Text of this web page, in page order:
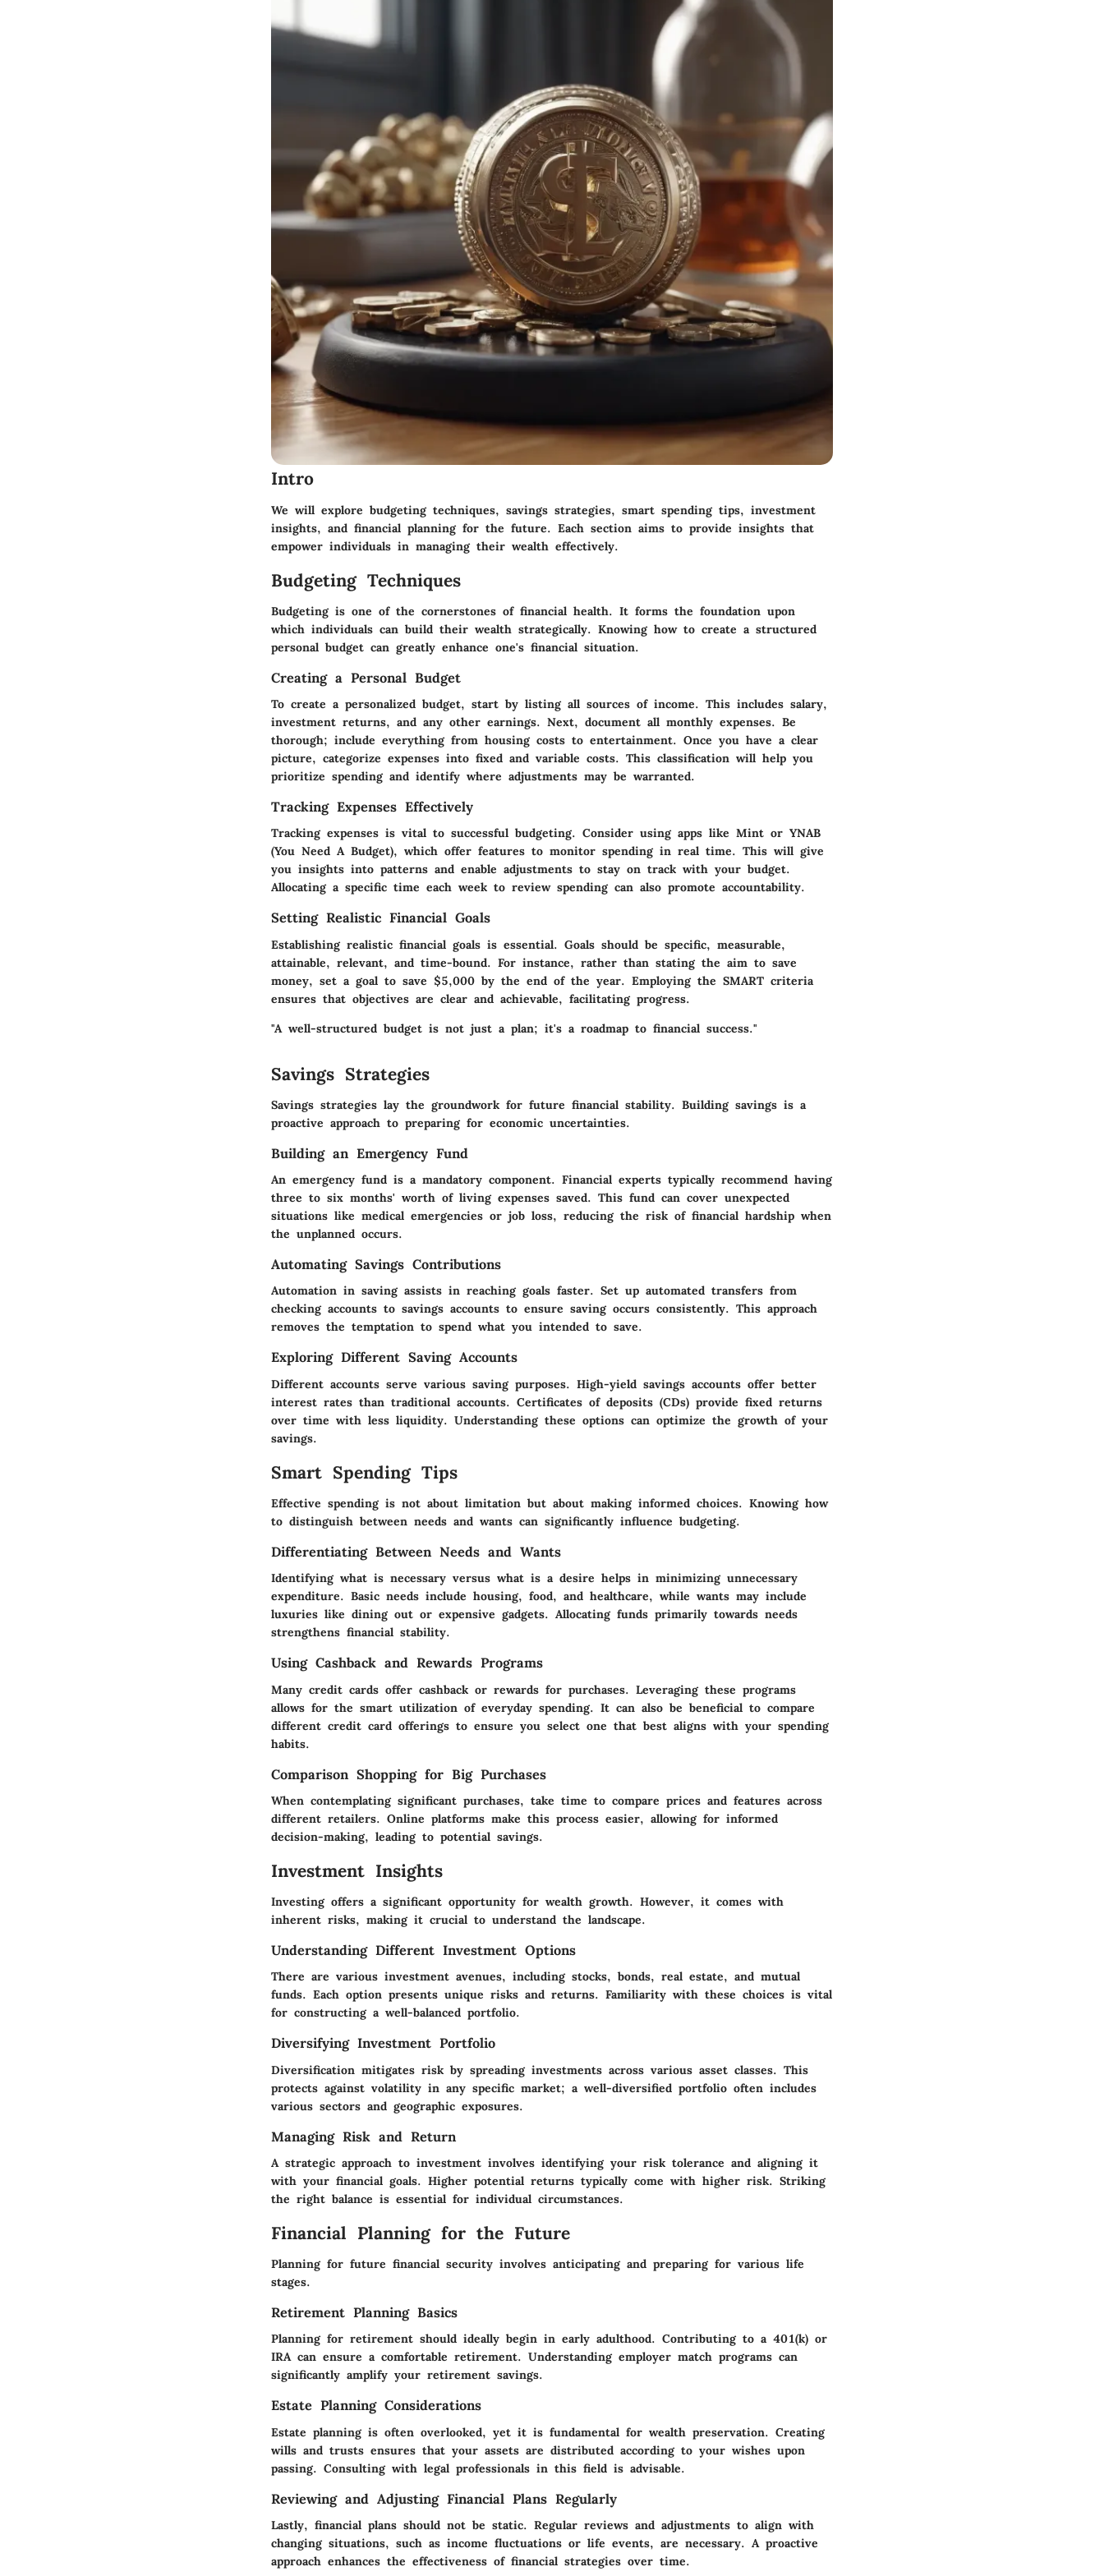
Intro
We will explore budgeting techniques, savings strategies, smart spending tips, investment
insights, and financial planning for the future. Each section aims to provide insights that
empower individuals in managing their wealth effectively.
Budgeting Techniques
Budgeting is one of the cornerstones of financial health. It forms the foundation upon
which individuals can build their wealth strategically. Knowing how to create a structured
personal budget can greatly enhance one's financial situation.
Creating a Personal Budget
To create a personalized budget, start by listing all sources of income. This includes salary,
investment returns, and any other earnings. Next, document all monthly expenses. Be
thorough; include everything from housing costs to entertainment. Once you have a clear
picture, categorize expenses into fixed and variable costs. This classification will help you
prioritize spending and identify where adjustments may be warranted.
Tracking Expenses Effectively
Tracking expenses is vital to successful budgeting. Consider using apps like Mint or YNAB
(You Need A Budget), which offer features to monitor spending in real time. This will give
you insights into patterns and enable adjustments to stay on track with your budget.
Allocating a specific time each week to review spending can also promote accountability.
Setting Realistic Financial Goals
Establishing realistic financial goals is essential. Goals should be specific, measurable,
attainable, relevant, and time-bound. For instance, rather than stating the aim to save
money, set a goal to save $5,000 by the end of the year. Employing the SMART criteria
ensures that objectives are clear and achievable, facilitating progress.
"A well-structured budget is not just a plan; it's a roadmap to financial success."
Savings Strategies
Savings strategies lay the groundwork for future financial stability. Building savings is a
proactive approach to preparing for economic uncertainties.
Building an Emergency Fund
An emergency fund is a mandatory component. Financial experts typically recommend having
three to six months' worth of living expenses saved. This fund can cover unexpected
situations like medical emergencies or job loss, reducing the risk of financial hardship when
the unplanned occurs.
Automating Savings Contributions
Automation in saving assists in reaching goals faster. Set up automated transfers from
checking accounts to savings accounts to ensure saving occurs consistently. This approach
removes the temptation to spend what you intended to save.
Exploring Different Saving Accounts
Different accounts serve various saving purposes. High-yield savings accounts offer better
interest rates than traditional accounts. Certificates of deposits (CDs) provide fixed returns
over time with less liquidity. Understanding these options can optimize the growth of your
savings.
Smart Spending Tips
Effective spending is not about limitation but about making informed choices. Knowing how
to distinguish between needs and wants can significantly influence budgeting.
Differentiating Between Needs and Wants
Identifying what is necessary versus what is a desire helps in minimizing unnecessary
expenditure. Basic needs include housing, food, and healthcare, while wants may include
luxuries like dining out or expensive gadgets. Allocating funds primarily towards needs
strengthens financial stability.
Using Cashback and Rewards Programs
Many credit cards offer cashback or rewards for purchases. Leveraging these programs
allows for the smart utilization of everyday spending. It can also be beneficial to compare
different credit card offerings to ensure you select one that best aligns with your spending
habits.
Comparison Shopping for Big Purchases
When contemplating significant purchases, take time to compare prices and features across
different retailers. Online platforms make this process easier, allowing for informed
decision-making, leading to potential savings.
Investment Insights
Investing offers a significant opportunity for wealth growth. However, it comes with
inherent risks, making it crucial to understand the landscape.
Understanding Different Investment Options
There are various investment avenues, including stocks, bonds, real estate, and mutual
funds. Each option presents unique risks and returns. Familiarity with these choices is vital
for constructing a well-balanced portfolio.
Diversifying Investment Portfolio
Diversification mitigates risk by spreading investments across various asset classes. This
protects against volatility in any specific market; a well-diversified portfolio often includes
various sectors and geographic exposures.
Managing Risk and Return
A strategic approach to investment involves identifying your risk tolerance and aligning it
with your financial goals. Higher potential returns typically come with higher risk. Striking
the right balance is essential for individual circumstances.
Financial Planning for the Future
Planning for future financial security involves anticipating and preparing for various life
stages.
Retirement Planning Basics
Planning for retirement should ideally begin in early adulthood. Contributing to a 401(k) or
IRA can ensure a comfortable retirement. Understanding employer match programs can
significantly amplify your retirement savings.
Estate Planning Considerations
Estate planning is often overlooked, yet it is fundamental for wealth preservation. Creating
wills and trusts ensures that your assets are distributed according to your wishes upon
passing. Consulting with legal professionals in this field is advisable.
Reviewing and Adjusting Financial Plans Regularly
Lastly, financial plans should not be static. Regular reviews and adjustments to align with
changing situations, such as income fluctuations or life events, are necessary. A proactive
approach enhances the effectiveness of financial strategies over time.